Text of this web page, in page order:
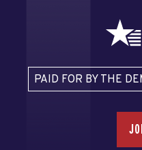
PAID FOR BY THE